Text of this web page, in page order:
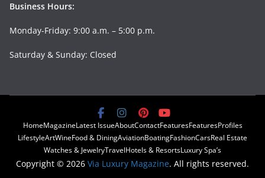
Business Hours:
Monday-Friday: 9:00 a.m. – 5:00 p.m.
Saturday & Sunday: Closed
HomeMagazineLatest IssueAboutContactFeaturesFeaturesProfiles
LifestyleArtWineFood & DiningAviationBoatingFashionCarsReal Estate
Watches & JewelryTravelHotels & ResortsLuxury Spa’s
Copyright © 2026 Via Luxury Magazine. All rights reserved.